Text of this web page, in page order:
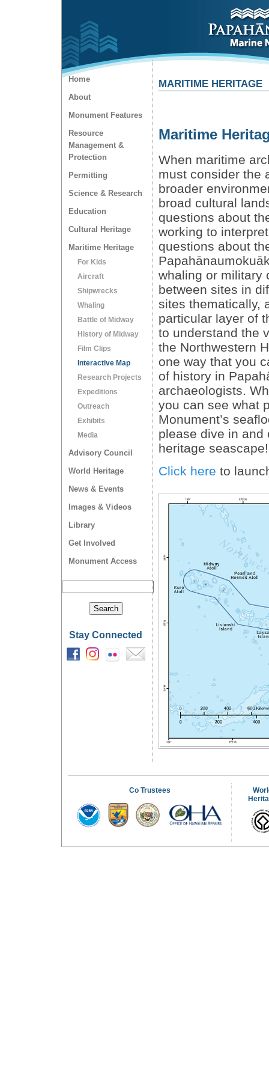
Home
About
Monument Features
Resource
Management &
Protection
Permitting
Science & Research
Education
Cultural Heritage
Maritime Heritage
For Kids
Aircraft
Shipwrecks
Whaling
Battle of Midway
History of Midway
Film Clips
Interactive Map
Research Projects
Expeditions
Outreach
Exhibits
Media
Advisory Council
World Heritage
News & Events
Images & Videos
Library
Get Involved
Monument Access
Stay Connected
MARITIME HERITAGE
Maritime
When maritime
must consider the
broader
broad cultural
questions about
working to
questions about
whaling or military
between sites in
sites thematically,
particular layer of
to understand the
the Northwestern
one way that you
of history in
archaeologists.
you can see what
Monument’s
please dive in and
heritage seascape!
Click here to
Co Trustees